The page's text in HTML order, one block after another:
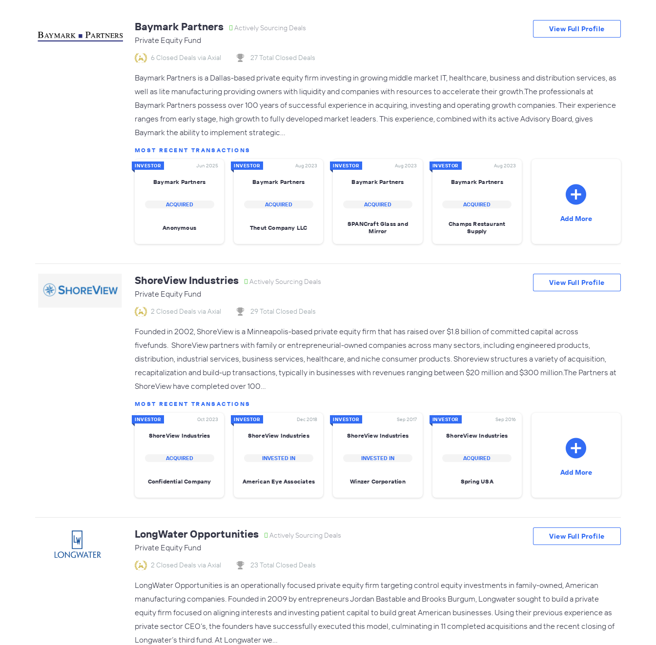
Baymark Partners Actively Sourcing Deals
Private Equity Fund
6 Closed Deals via Axial 27 Total Closed Deals
Baymark Partners is a Dallas-based private equity firm investing in growing middle market IT, healthcare, business and distribution services, as
well as lite manufacturing providing owners with liquidity and companies with resources to accelerate their growth.The professionals at
Baymark Partners possess over 100 years of successful experience in acquiring, investing and operating growth companies. Their experience
ranges from early stage, high growth to fully developed market leaders. This experience, combined with its active Advisory Board, gives
Baymark the ability to implement strategic…
MOST RECENT TRANSACTIONS
INVESTOR Jun 2025
Baymark Partners
ACQUIRED
Anonymous
INVESTOR Aug 2023
Baymark Partners
ACQUIRED
Theut Company LLC
INVESTOR Aug 2023
Baymark Partners
ACQUIRED
SPANCraft Glass and
Mirror
INVESTOR Aug 2023
Baymark Partners
ACQUIRED
Champs Restaurant
Supply
Add More
View Full Profile
ShoreView Industries Actively Sourcing Deals
Private Equity Fund
2 Closed Deals via Axial 29 Total Closed Deals
Founded in 2002, ShoreView is a Minneapolis-based private equity firm that has raised over $1.8 billion of committed capital across
fivefunds. ShoreView partners with family or entrepreneurial-owned companies across many sectors, including engineered products,
distribution, industrial services, business services, healthcare, and niche consumer products. Shoreview structures a variety of acquisition,
recapitalization and build-up transactions, typically in businesses with revenues ranging between $20 million and $300 million.The Partners at
ShoreView have completed over 100…
MOST RECENT TRANSACTIONS
INVESTOR Oct 2023
ShoreView Industries
ACQUIRED
Confidential Company
INVESTOR Dec 2018
ShoreView Industries
INVESTED IN
American Eye Associates
INVESTOR Sep 2017
ShoreView Industries
INVESTED IN
Winzer Corporation
INVESTOR Sep 2016
ShoreView Industries
ACQUIRED
Spring USA
Add More
View Full Profile
LongWater Opportunities Actively Sourcing Deals
Private Equity Fund
2 Closed Deals via Axial 23 Total Closed Deals
LongWater Opportunities is an operationally focused private equity firm targeting control equity investments in family-owned, American
manufacturing companies. Founded in 2009 by entrepreneurs Jordan Bastable and Brooks Burgum, Longwater sought to build a private
equity firm focused on aligning interests and investing patient capital to build great American businesses. Using their previous experience as
private sector CEO’s, the founders have successfully executed this model, culminating in 11 completed acquisitions and the recent closing of
Longwater’s third fund. At Longwater we…
View Full Profile